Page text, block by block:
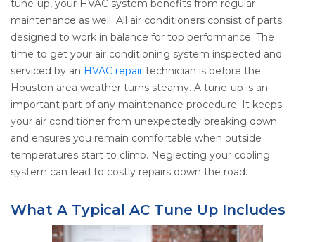
tune-up, your HVAC system benefits from regular
maintenance as well. All air conditioners consist of parts
designed to work in balance for top performance. The
time to get your air conditioning system inspected and
serviced by an HVAC repair technician is before the
Houston area weather turns steamy. A tune-up is an
important part of any maintenance procedure. It keeps
your air conditioner from unexpectedly breaking down
and ensures you remain comfortable when outside
temperatures start to climb. Neglecting your cooling
system can lead to costly repairs down the road.
What A Typical AC Tune Up Includes